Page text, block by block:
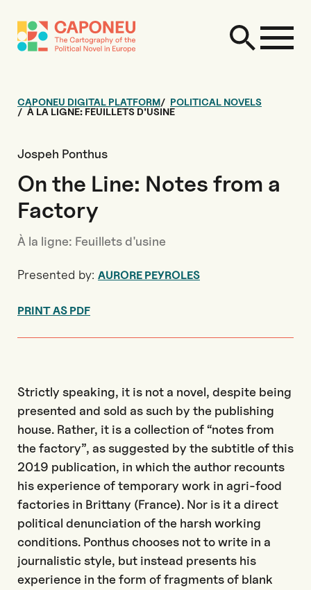
CAPONEU DIGITAL PLATFORM
POLITICAL NOVELS
À LA LIGNE: FEUILLETS D'USINE
Jospeh Ponthus
On the Line: Notes from a
Factory
À la ligne: Feuillets d'usine
Presented by: AURORE PEYROLES
PRINT AS PDF
Strictly speaking, it is not a novel, despite being
presented and sold as such by the publishing
house. Rather, it is a collection of “notes from
the factory”, as suggested by the subtitle of this
2019 publication, in which the author recounts
his experience of temporary work in agri-food
factories in Brittany (France). Nor is it a direct
political denunciation of the harsh working
conditions. Ponthus chooses not to write in a
journalistic style, but instead presents his
experience in the form of fragments of blank